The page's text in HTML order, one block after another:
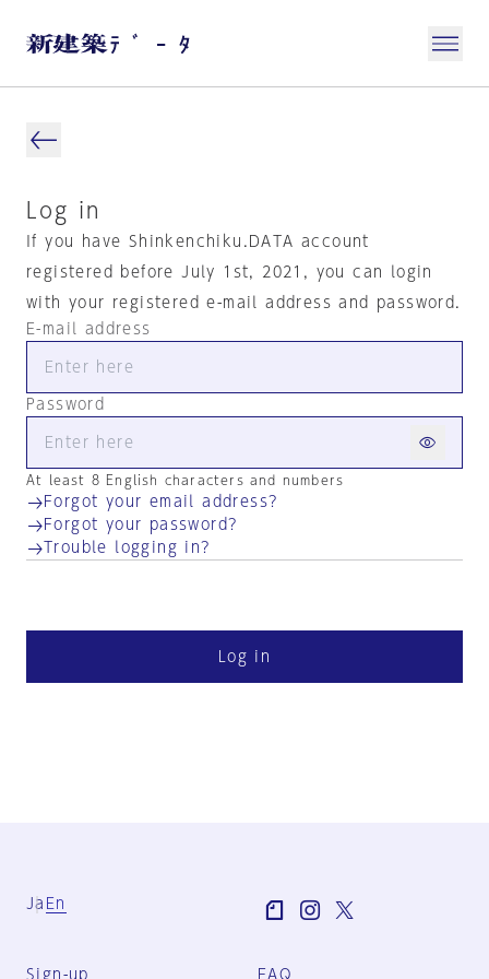
Log in
If you have Shinkenchiku.DATA account
registered before July 1st, 2021, you can login
with your registered e-mail address and password.
E-mail address
Password
At least 8 English characters and numbers
Forgot your email address?
Forgot your password?
Trouble logging in?
Log in
Ja En
Sign-up FAQ